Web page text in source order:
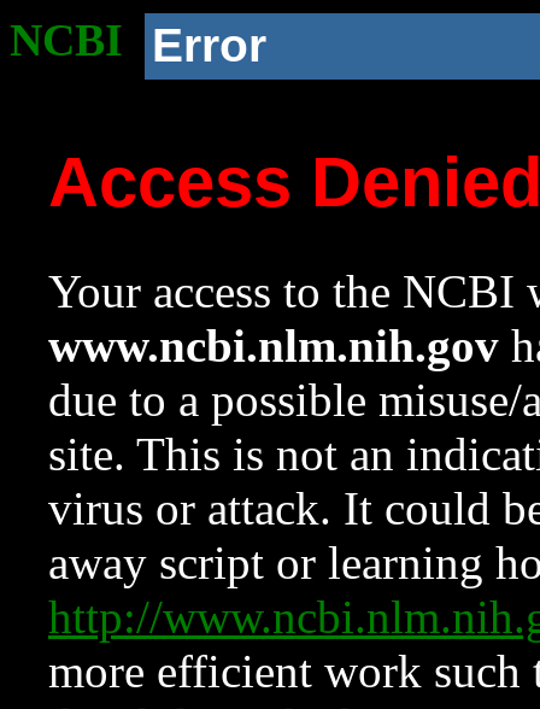
NCBI Error
Access
Your access to the NCBI
www.ncbi.nlm.nih.gov
due to a possible
site. This is not an
virus or attack. It could
away script or learning
http://
more efficient work such